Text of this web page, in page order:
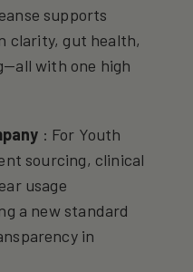
supports
clarity, gut health,
with one high
: For Youth
sourcing, clinical
usage
a new standard
in